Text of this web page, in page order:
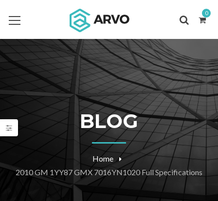
0
BLOG
Home
2010 GM 1YY87 GMX 7016YN1020 Full Specifications